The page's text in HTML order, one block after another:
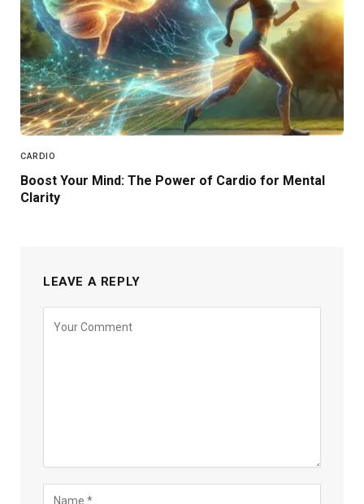
CARDIO
Boost Your Mind: The Power of Cardio for Mental
Clarity
LEAVE A REPLY